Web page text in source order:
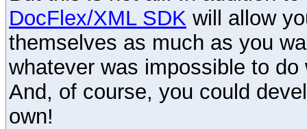
DocFlex/XML SDK will allow
themselves as much as you
whatever was impossible to
And, of course, you could
own!